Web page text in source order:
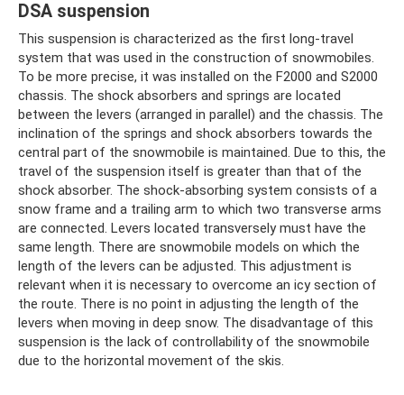
DSA suspension
This suspension is characterized as the first long-travel
system that was used in the construction of snowmobiles.
To be more precise, it was installed on the F2000 and S2000
chassis. The shock absorbers and springs are located
between the levers (arranged in parallel) and the chassis. The
inclination of the springs and shock absorbers towards the
central part of the snowmobile is maintained. Due to this, the
travel of the suspension itself is greater than that of the
shock absorber. The shock-absorbing system consists of a
snow frame and a trailing arm to which two transverse arms
are connected. Levers located transversely must have the
same length. There are snowmobile models on which the
length of the levers can be adjusted. This adjustment is
relevant when it is necessary to overcome an icy section of
the route. There is no point in adjusting the length of the
levers when moving in deep snow. The disadvantage of this
suspension is the lack of controllability of the snowmobile
due to the horizontal movement of the skis.